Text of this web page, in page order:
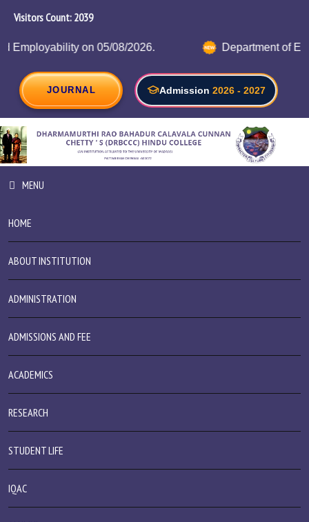
Visitors Count: 2223
Department of Electronics with Artificial Intelligence
JOURNAL Admission 2026 - 2027
MENU
HOME
ABOUT INSTITUTION
ADMINISTRATION
ADMISSIONS AND FEE
ACADEMICS
RESEARCH
STUDENT LIFE
IQAC